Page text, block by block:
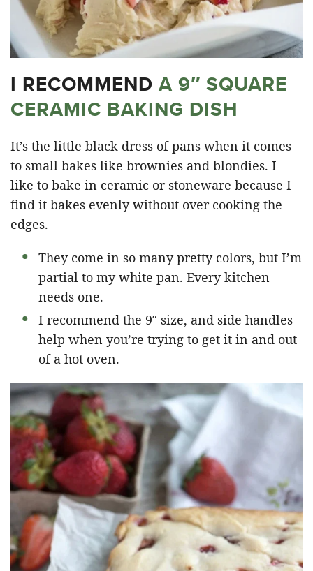
I RECOMMEND A 9″ SQUARE
CERAMIC BAKING DISH
It’s the little black dress of pans when it comes
to small bakes like brownies and blondies. I
like to bake in ceramic or stoneware because I
find it bakes evenly without over cooking the
edges.
They come in so many pretty colors, but I’m
partial to my white pan. Every kitchen
needs one.
I recommend the 9″ size, and side handles
help when you’re trying to get it in and out
of a hot oven.